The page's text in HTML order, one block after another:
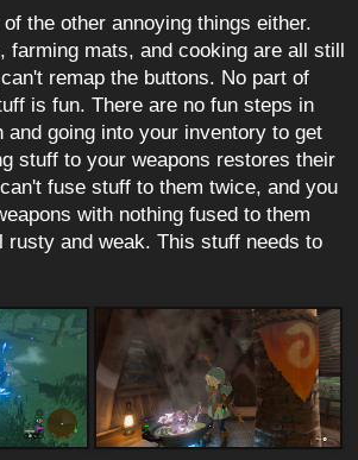
the other annoying things either.
farming mats, and cooking are all still
remap the buttons. No part of
is fun. There are no fun steps in
and going into your inventory to get
stuff to your weapons restores their
fuse stuff to them twice, and you
with nothing fused to them
rusty and weak. This stuff needs to